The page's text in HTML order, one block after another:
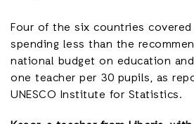
Four of the six countries
spending less than the
national budget on education
one teacher per 30 pupils, as
UNESCO Institute for Statistics.